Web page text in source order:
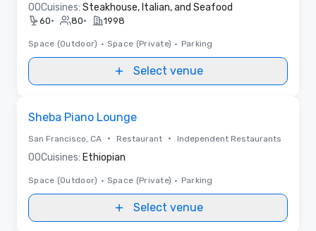
00Cuisines: Steakhouse, Italian, and Seafood
60• 80• 1998
Space (Outdoor) • Space (Private) • Parking
Select venue
Sheba Piano Lounge
San Francisco, CA • Restaurant • Independent Restaurants
00Cuisines: Ethiopian
Space (Outdoor) • Space (Private) • Parking
Select venue